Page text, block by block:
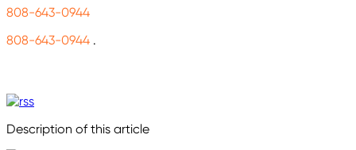
808-643-0944
808-643-0944 .
Description of this article